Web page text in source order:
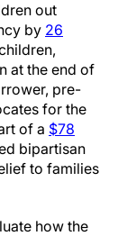
out
by 26
at the end of
pre-
for the
of a $78
bipartisan
to families
how the